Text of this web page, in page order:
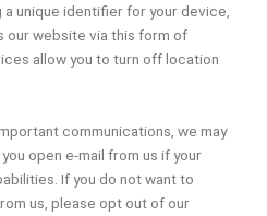
unique identifier for your device,
our website via this form of
allow you to turn off location
communications, we may
open e-mail from us if your
If you do not want to
us, please opt out of our